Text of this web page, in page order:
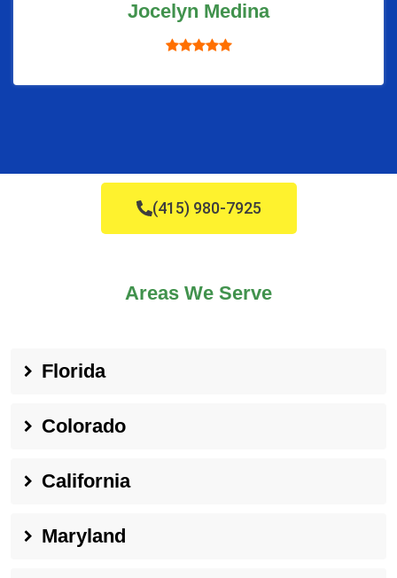
Jocelyn Medina
(415) 980-7925
Areas We Serve
Florida
Colorado
California
Maryland